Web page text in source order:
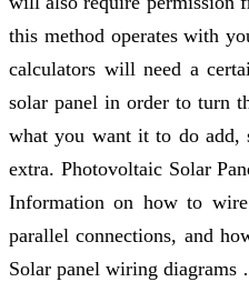
this method operates with
calculators will need a
solar panel in order to turn
what you want it to do add,
extra. Photovoltaic Solar
Information on how to
parallel connections, and
Solar panel wiring diagrams